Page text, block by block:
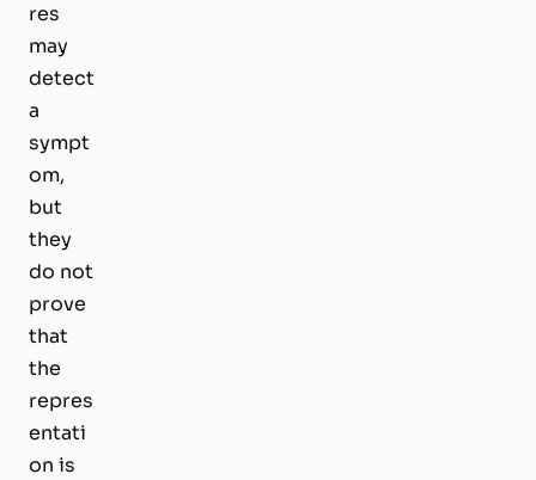
res
may
detect
a
sympt
om,
but
they
do not
prove
that
the
repres
entati
on is